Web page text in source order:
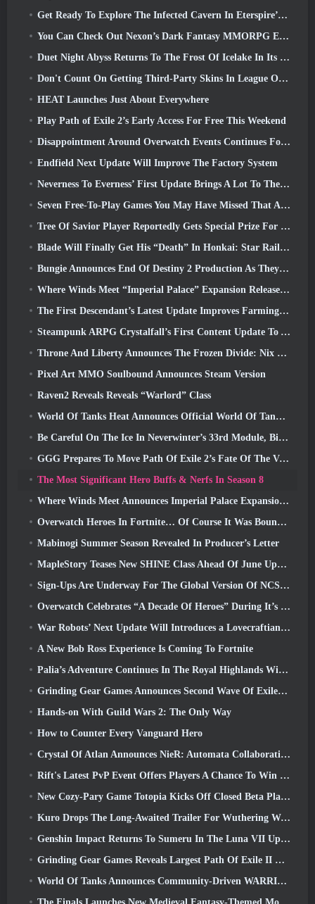
Get Ready To Explore The Infected Cavern In Eterspire’s Next Update
You Can Check Out Nexon’s Dark Fantasy MMORPG Embers Of The Uncrowned During Steam Next Fest
Duet Night Abyss Returns To The Frost Of Icelake In Its Upcoming Steampunk Update
Don't Count On Getting Third-Party Skins In League Of Legends
HEAT Launches Just About Everywhere
Play Path of Exile 2’s Early Access For Free This Weekend
Disappointment Around Overwatch Events Continues Following 10 Year Anniversary
Endfield Next Update Will Improve The Factory System
Neverness To Everness’ First Update Brings A Lot To The Table
Seven Free-To-Play Games You May Have Missed That Are Part Of Steam Ocean Fest
Tree Of Savior Player Reportedly Gets Special Prize For Spending $100k In The Game
Blade Will Finally Get His “Death” In Honkai: Star Rail Version 4.3
Bungie Announces End Of Destiny 2 Production As They Prepare To Work On New Projects
Where Winds Meet “Imperial Palace” Expansion Release Date Announced
The First Descendant’s Latest Update Improves Farming Loop And Updates Onslaught Mode
Steampunk ARPG Crystalfall’s First Content Update To Address “Key Player Concerns”
Throne And Liberty Announces The Frozen Divide: Nix Update
Pixel Art MMO Soulbound Announces Steam Version
Raven2 Reveals Reveals “Warlord” Class
World Of Tanks Heat Announces Official World Of Tanks: HEAT Launch Date
Be Careful On The Ice In Neverwinter’s 33rd Module, Biting Cold
GGG Prepares To Move Path Of Exile 2’s Fate Of The Vaal Leagues Ahead Of The Return Of The Ancients Launch
The Most Significant Hero Buffs & Nerfs In Season 8
Where Winds Meet Announces Imperial Palace Expansion And Shares A “Massive” Content Roadmap
Overwatch Heroes In Fortnite… Of Course It Was Bound To Happen
Mabinogi Summer Season Revealed In Producer’s Letter
MapleStory Teases New SHINE Class Ahead Of June Update
Sign-Ups Are Underway For The Global Version Of NCSoft’s Limit Zero Breakers ‘Prologue Test’
Overwatch Celebrates “A Decade Of Heroes” During It’s 10th Anniversary
War Robots’ Next Update Will Introduces a Lovecraftian-Inspired Sniper
A New Bob Ross Experience Is Coming To Fortnite
Palia’s Adventure Continues In The Royal Highlands With Today’s Update
Grinding Gear Games Announces Second Wave Of ExileCon Ticket Sales
Hands-on With Guild Wars 2: The Only Way
How to Counter Every Vanguard Hero
Crystal Of Atlan Announces NieR: Automata Collaboration Event
Rift's Latest PvP Event Offers Players A Chance To Win Up To 4000 Credits And A New Title
New Cozy-Pary Game Totopia Kicks Off Closed Beta Playtest
Kuro Drops The Long-Awaited Trailer For Wuthering Waves Cyberpunk: Edgerunners Crossover
Genshin Impact Returns To Sumeru In The Luna VII Update
Grinding Gear Games Reveals Largest Path Of Exile II Update So Far, Return Of The Ancients
World Of Tanks Announces Community-Driven WARRIORS Tournament